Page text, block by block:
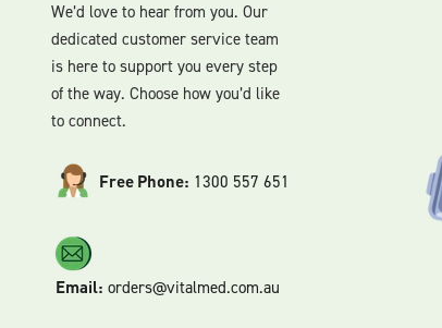
We’d love to hear from you. Our
dedicated customer service team
is here to support you every step
of the way. Choose how you’d like
to connect.
Free Phone: 1300 557 651
Email: orders@vitalmed.com.au